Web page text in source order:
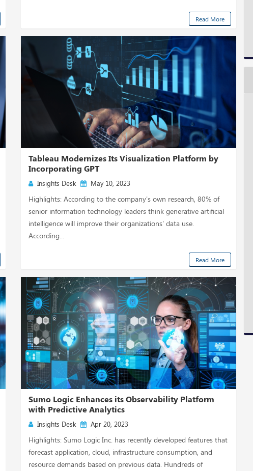
Read More
Tableau Modernizes Its Visualization Platform by
Incorporating GPT
Insights Desk May 10, 2023
Highlights: According to the company's own research, 80% of
senior information technology leaders think generative artificial
intelligence will improve their organizations' data use.
According...
Read More
Sumo Logic Enhances its Observability Platform
with Predictive Analytics
Insights Desk Apr 20, 2023
Highlights: Sumo Logic Inc. has recently developed features that
forecast application, cloud, infrastructure consumption, and
resource demands based on previous data. Hundreds of